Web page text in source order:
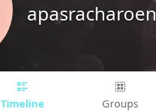
apasracharoen
Timeline Groups